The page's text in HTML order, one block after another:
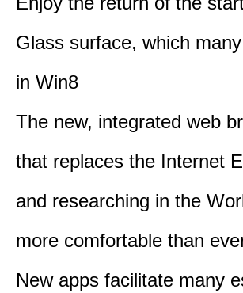
Glass surface, which
in Win8
The new, integrated web
that replaces the Internet
and researching in the
more comfortable than
New apps facilitate many